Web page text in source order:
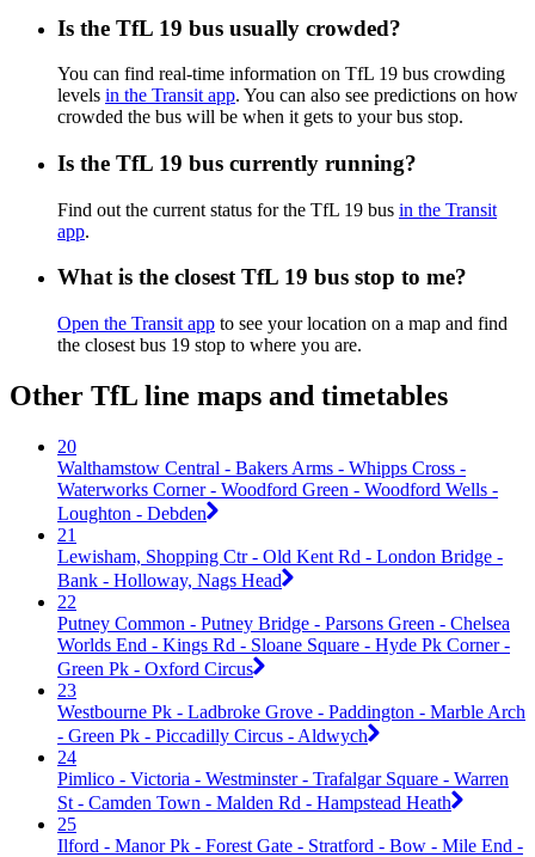
Is the TfL 19 bus usually crowded?
You can find real-time information on TfL 19 bus crowding
levels in the Transit app. You can also see predictions on how
crowded the bus will be when it gets to your bus stop.
Is the TfL 19 bus currently running?
Find out the current status for the TfL 19 bus in the Transit
app.
What is the closest TfL 19 bus stop to me?
Open the Transit app to see your location on a map and find
the closest bus 19 stop to where you are.
Other TfL line maps and timetables
20
Walthamstow Central - Bakers Arms - Whipps Cross -
Waterworks Corner - Woodford Green - Woodford Wells -
Loughton - Debden
21
Lewisham, Shopping Ctr - Old Kent Rd - London Bridge -
Bank - Holloway, Nags Head
22
Putney Common - Putney Bridge - Parsons Green - Chelsea
Worlds End - Kings Rd - Sloane Square - Hyde Pk Corner -
Green Pk - Oxford Circus
23
Westbourne Pk - Ladbroke Grove - Paddington - Marble Arch
- Green Pk - Piccadilly Circus - Aldwych
24
Pimlico - Victoria - Westminster - Trafalgar Square - Warren
St - Camden Town - Malden Rd - Hampstead Heath
25
Ilford - Manor Pk - Forest Gate - Stratford - Bow - Mile End -